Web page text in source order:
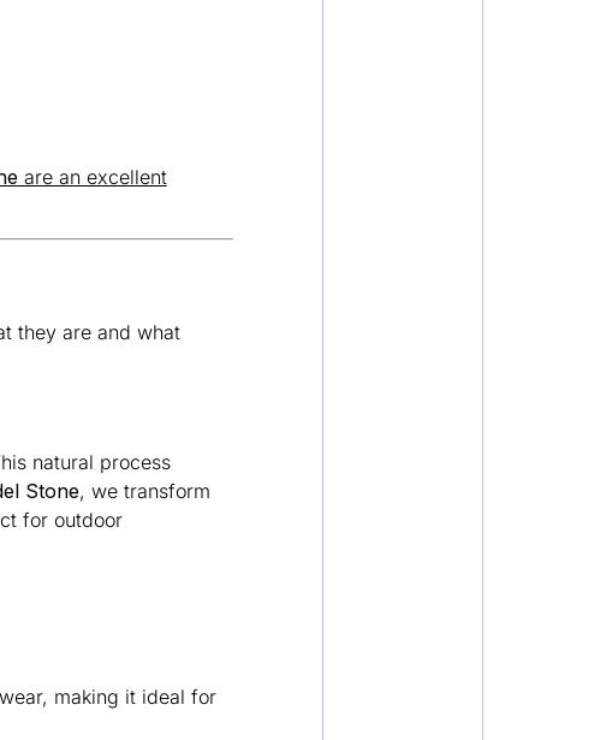
are an excellent
they are and what
natural process
Stone, we transform
for outdoor
making it ideal for